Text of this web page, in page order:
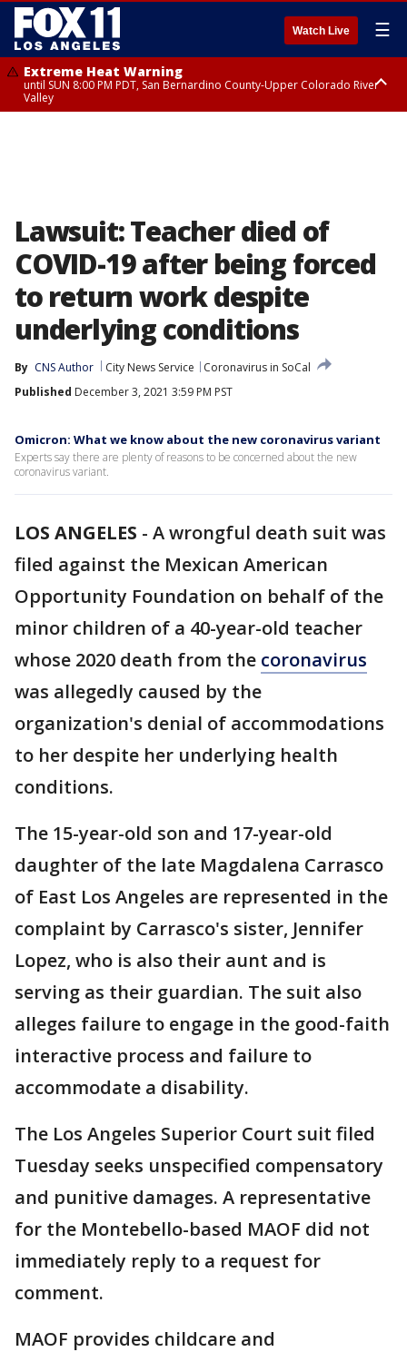
Watch Live ☰
Extreme Heat Warning
until SUN 8:00 PM PDT, San Bernardino County-Upper Colorado River
Valley
Lawsuit: Teacher died of
COVID-19 after being forced
to return work despite
underlying conditions
By CNS Author City News Service
Coronavirus in SoCal
Published December 3, 2021 3:59 PM PST
Omicron: What we know about the new coronavirus variant
Experts say there are plenty of reasons to be concerned about the new
coronavirus variant.
LOS ANGELES - A wrongful death suit was
filed against the Mexican American
Opportunity Foundation on behalf of the
minor children of a 40-year-old teacher
whose 2020 death from the coronavirus
was allegedly caused by the
organization's denial of accommodations
to her despite her underlying health
conditions.
The 15-year-old son and 17-year-old
daughter of the late Magdalena Carrasco
of East Los Angeles are represented in the
complaint by Carrasco's sister, Jennifer
Lopez, who is also their aunt and is
serving as their guardian. The suit also
alleges failure to engage in the good-faith
interactive process and failure to
accommodate a disability.
The Los Angeles Superior Court suit filed
Tuesday seeks unspecified compensatory
and punitive damages. A representative
for the Montebello-based MAOF did not
immediately reply to a request for
comment.
MAOF provides childcare and